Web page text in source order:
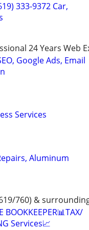
333-9372 Car,
24 Years Web
Google Ads, Email
Services
Aluminum
760) &
BOOKKEEPER📊TAX/
Services📈